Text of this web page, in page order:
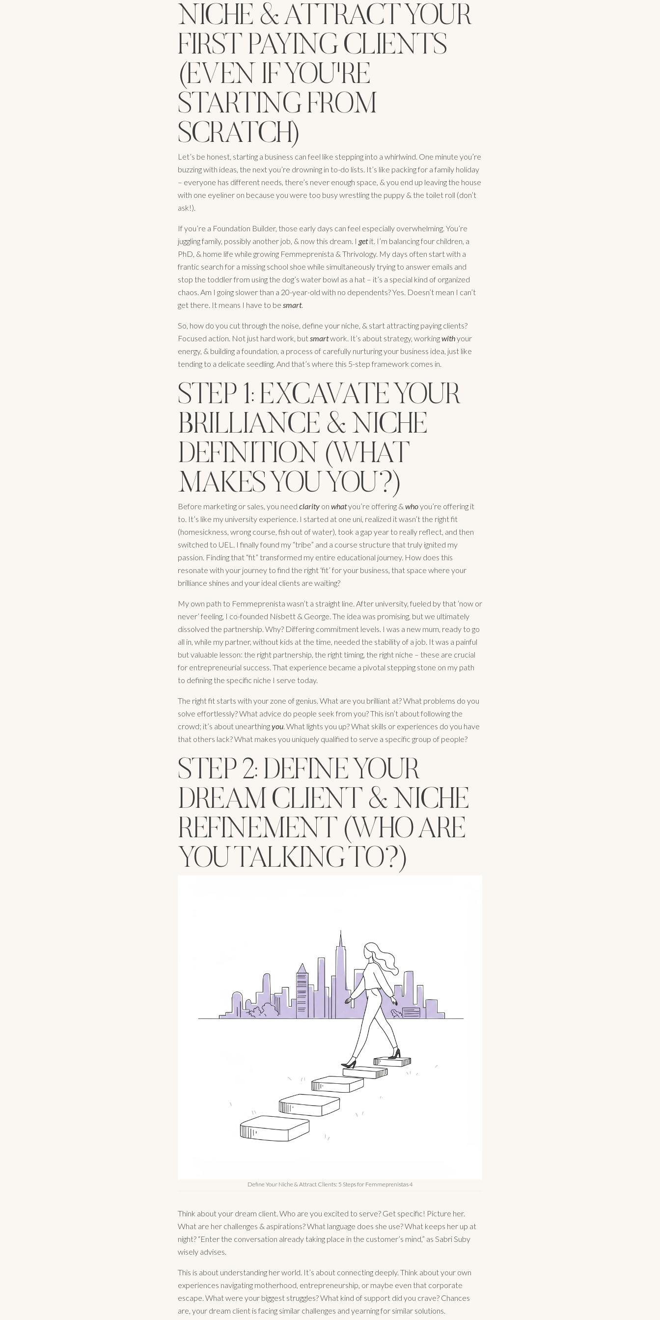
NICHE & ATTRACT YOUR
FIRST PAYING CLIENTS
(EVEN IF YOU'RE
STARTING FROM
SCRATCH)
Let’s be honest, starting a business can feel like stepping into a whirlwind. One minute you’re
buzzing with ideas, the next you’re drowning in to-do lists. It’s like packing for a family holiday
– everyone has different needs, there’s never enough space, & you end up leaving the house
with one eyeliner on because you were too busy wrestling the puppy & the toilet roll (don’t
ask!).
If you’re a Foundation Builder, those early days can feel especially overwhelming. You’re
juggling family, possibly another job, & now this dream. I getit. I’m balancing four children, a
PhD, & home life while growing Femmeprenista & Thrivology. My days often start with a
frantic search for a missing school shoe while simultaneously trying to answer emails and
stop the toddler from using the dog’s water bowl as a hat – it’s a special kind of organized
chaos. Am I going slower than a 20-year-old with no dependents? Yes. Doesn’t mean I can’t
get there. It means I have to be smart.
So, how do you cut through the noise, define your niche, & start attracting paying clients?
Focused action. Not just hard work, butsmartwork. It’s about strategy, workingwithyour
energy, & building a foundation, a process of carefully nurturing your business idea, just like
tending to a delicate seedling. And that’s where this 5-step framework comes in.
STEP 1: EXCAVATE YOUR
BRILLIANCE & NICHE
DEFINITION (WHAT
MAKES YOU YOU?)
Before marketing or sales, you need clarity on whatyou’re offering & whoyou’re offering it
to. It’s like my university experience. I started at one uni, realized it wasn’t the right fit
(homesickness, wrong course, fish out of water), took a gap year to really reflect, and then
switched to UEL. I finally found my “tribe” and a course structure that truly ignited my
passion. Finding that “fit” transformed my entire educational journey. How does this
resonate with your journey to find the right ‘fit’ for your business, that space where your
brilliance shines and your ideal clients are waiting?
My own path to Femmeprenista wasn’t a straight line. After university, fueled by that ‘now or
never’ feeling, I co-founded Nisbett & George. The idea was promising, but we ultimately
dissolved the partnership. Why? Differing commitment levels. I was a new mum, ready to go
all in, while my partner, without kids at the time, needed the stability of a job. It was a painful
but valuable lesson: the right partnership, the right timing, the right niche – these are crucial
for entrepreneurial success. That experience became a pivotal stepping stone on my path
to defining the specific niche I serve today.
The right fit starts with your zone of genius. What are you brilliant at? What problems do you
solve effortlessly? What advice do people seek from you? This isn’t about following the
crowd; it’s about unearthingyou. What lights you up? What skills or experiences do you have
that others lack? What makes you uniquely qualified to serve a specific group of people?
STEP 2: DEFINE YOUR
DREAM CLIENT & NICHE
REFINEMENT (WHO ARE
YOU TALKING TO?)
Define Your Niche & Attract Clients: 5 Steps for Femmeprenistas 4
Think about your dream client. Who are you excited to serve? Get specific! Picture her.
What are her challenges & aspirations? What language does she use? What keeps her up at
night? “Enter the conversation already taking place in the customer’s mind,” as Sabri Suby
wisely advises.
This is about understanding her world. It’s about connecting deeply. Think about your own
experiences navigating motherhood, entrepreneurship, or maybe even that corporate
escape. What were your biggest struggles? What kind of support did you crave? Chances
are, your dream client is facing similar challenges and yearning for similar solutions.